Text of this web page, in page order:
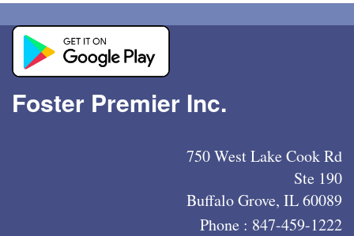
Foster Premier Inc.
750 West Lake Cook Rd
Ste 190
Buffalo Grove, IL 60089
Phone : 847-459-1222